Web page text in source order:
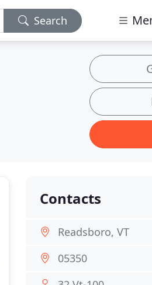
Search
Contacts
Readsboro, VT
05350